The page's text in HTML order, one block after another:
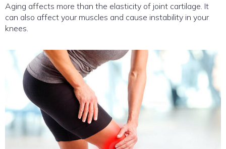
Aging affects more than the elasticity of joint cartilage. It
can also affect your muscles and cause instability in your
knees.